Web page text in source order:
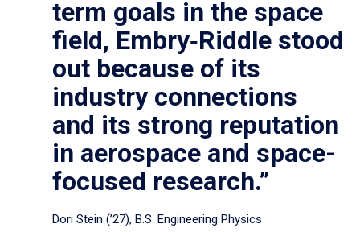
term goals in the space
field, Embry‑Riddle stood
out because of its
industry connections
and its strong reputation
in aerospace and space-
focused research.”
Dori Stein (’27), B.S. Engineering Physics